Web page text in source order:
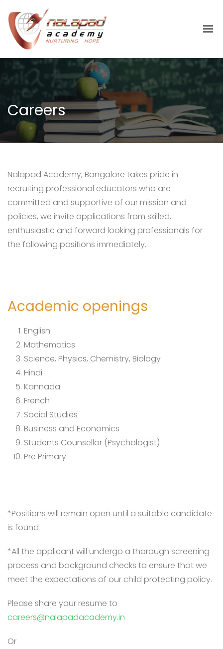
Careers
Nalapad Academy, Bangalore takes pride in
recruiting professional educators who are
committed and supportive of our mission and
policies, we invite applications from skilled,
enthusiastic and forward looking professionals for
the following positions immediately.
Academic openings
English
Mathematics
Science, Physics, Chemistry, Biology
Hindi
Kannada
French
Social Studies
Business and Economics
Students Counsellor (Psychologist)
Pre Primary
*Positions will remain open until a suitable candidate
is found
*All the applicant will undergo a thorough screening
process and background checks to ensure that we
meet the expectations of our child protecting policy.
Please share your resume to
careers@nalapadacademy.in
Or